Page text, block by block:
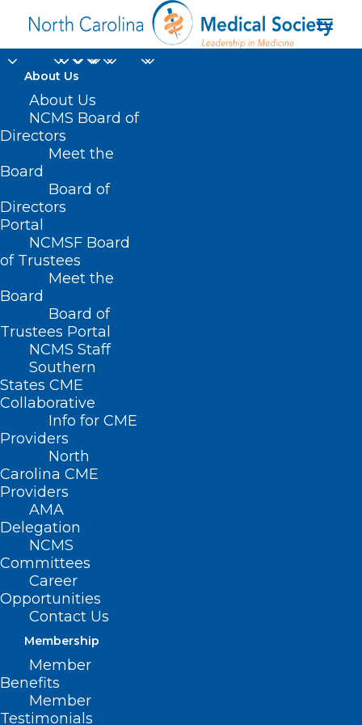
About Us
About Us
NCMS Board of
Directors
Meet the
Board
Board of
Directors
Portal
NCMSF Board
of Trustees
Meet the
Board
Board of
Trustees Portal
NCMS Staff
Southern
States CME
Collaborative
Info for CME
Providers
North
Carolina CME
Providers
AMA
Delegation
NCMS
Committees
Career
Opportunities
Contact Us
Membership
Member
Benefits
Member
Testimonials
Nothing Found
It seems we can’t find what you’re
looking for. Perhaps searching can help.